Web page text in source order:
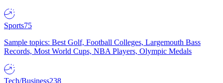
Sports75
Sample topics: Best Golf, Football Colleges, Largemouth Bass
Records, Most World Cups, NBA Players, Olympic Medals
Tech/Business238